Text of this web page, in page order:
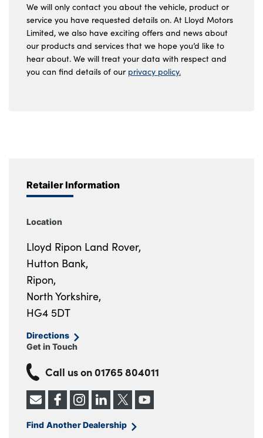
We will only contact you about the vehicle, product or
service you have requested details on. At Lloyd Motors
Limited, we also have exciting offers and news about
our products and services that we hope you’d like to
hear about. We will treat your data with respect and
you can find details of our privacy policy.
Retailer Information
Location
Lloyd Ripon Land Rover,
Hutton Bank,
Ripon,
North Yorkshire,
HG4 5DT
Directions
Get in Touch
Call us on 01765 804011
Find Another Dealership